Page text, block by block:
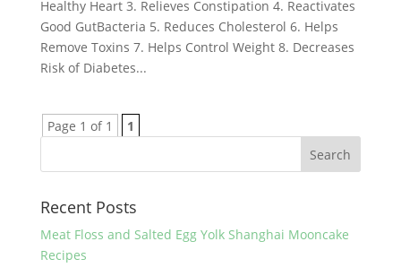
Healthy Heart 3. Relieves Constipation 4. Reactivates
Good GutBacteria 5. Reduces Cholesterol 6. Helps
Remove Toxins 7. Helps Control Weight 8. Decreases
Risk of Diabetes...
Page 1 of 1 1
Recent Posts
Meat Floss and Salted Egg Yolk Shanghai Mooncake
Recipes